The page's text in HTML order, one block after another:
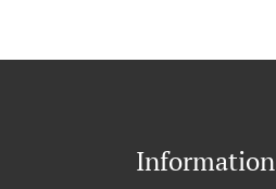
Information